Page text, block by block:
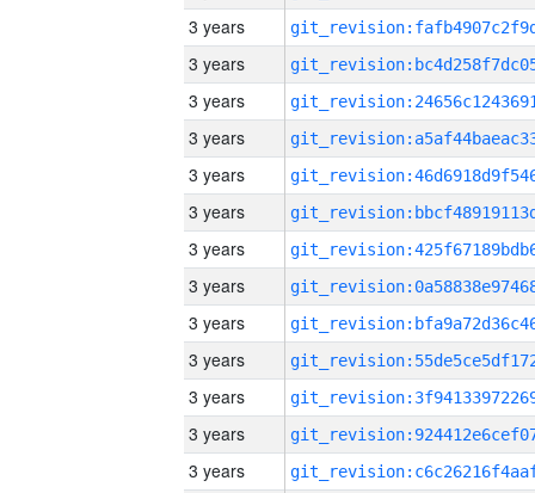
3 years
3 years
3 years
3 years
3 years
3 years
3 years
3 years
3 years
3 years
3 years
3 years
3 years